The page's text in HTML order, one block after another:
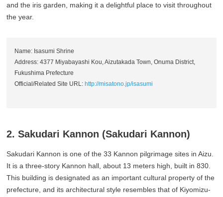
and the iris garden, making it a delightful place to visit throughout
the year.
Name: Isasumi Shrine
Address: 4377 Miyabayashi Kou, Aizutakada Town, Onuma District,
Fukushima Prefecture
Official/Related Site URL: http://misatono.jp/isasumi
2. Sakudari Kannon (Sakudari Kannon)
Sakudari Kannon is one of the 33 Kannon pilgrimage sites in Aizu.
It is a three-story Kannon hall, about 13 meters high, built in 830.
This building is designated as an important cultural property of the
prefecture, and its architectural style resembles that of Kiyomizu-